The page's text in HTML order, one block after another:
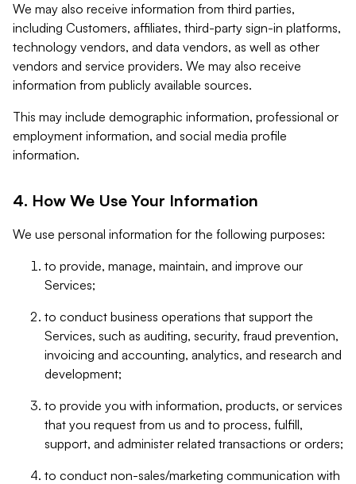
We may also receive information from third parties,
including Customers, affiliates, third-party sign-in platforms,
technology vendors, and data vendors, as well as other
vendors and service providers. We may also receive
information from publicly available sources.
This may include demographic information, professional or
employment information, and social media profile
information.
4. How We Use Your Information
We use personal information for the following purposes:
to provide, manage, maintain, and improve our
Services;
to conduct business operations that support the
Services, such as auditing, security, fraud prevention,
invoicing and accounting, analytics, and research and
development;
to provide you with information, products, or services
that you request from us and to process, fulfill,
support, and administer related transactions or orders;
to conduct non-sales/marketing communication with